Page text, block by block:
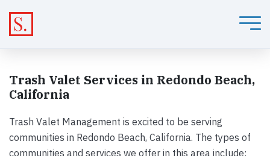
Trash Valet Services in Redondo Beach,
California
Trash Valet Management is excited to be serving
communities in Redondo Beach, California. The types of
communities and services we offer in this area include: